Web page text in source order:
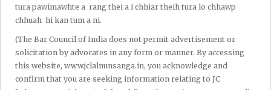
tura pawimawhte a rang thei a i chhiar theih tura lo chhawp
chhuah hi kan tum a ni.
(The Bar Council of India does not permit advertisement or
solicitation by advocates in any form or manner. By accessing
this website, www.jclalnunsanga.in, you acknowledge and
confirm that you are seeking information relating to JC
are (I awmna hmunah rilru pe rawh)", a ti a thu a sawinaah
Chhungkuaa in picnic chuan i laptop emaw hnathawh tur
keng suh. Thil dangah i rilru pe lovin tui cheng la, ei tur siam
la, i chhungte nen hlimin nui rawh u.Office kal tura car i